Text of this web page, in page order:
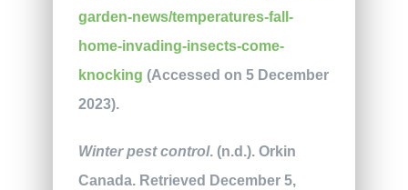
garden-news/temperatures-fall-
home-invading-insects-come-
knocking (Accessed on 5 December
2023).
Winter pest control. (n.d.). Orkin
Canada. Retrieved December 5,